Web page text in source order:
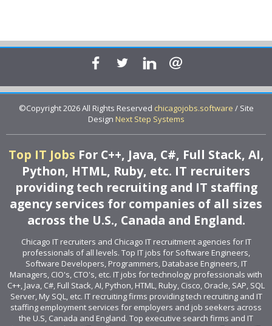
©Copyright 2026 All Rights Reserved chicagojobs.software / Site
Design Next Step Systems
Top IT Jobs For C++, Java, C#, Full Stack, AI,
Python, HTML, Ruby, etc. IT recruiters
providing tech recruiting and IT staffing
agency services for companies of all sizes
across the U.S., Canada and England.
Chicago IT recruiters and Chicago IT recruitment agencies for IT
professionals of all levels. Top IT jobs for Software Engineers,
Software Developers, Programmers, Database Engineers, IT
Managers, CIO's, CTO's, etc. IT jobs for technology professionals with
C++, Java, C#, Full Stack, AI, Python, HTML, Ruby, Cisco, Oracle, SAP, SQL
Server, My SQL, etc. IT recruiting firms providing tech recruiting and IT
staffing employment services for employers and job seekers across
the U.S, Canada and England. Top executive search firms and IT